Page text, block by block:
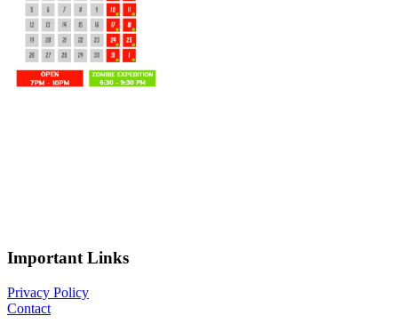
Important Links
Privacy Policy
Contact